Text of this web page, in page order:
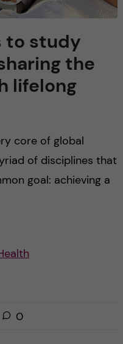
to study
the
lifelong
core of global
of disciplines that
goal: achieving a
0